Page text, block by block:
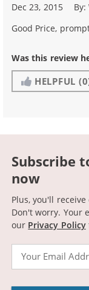
Dec 23, 2015 By:
Good Price,
Was this review
HELPFUL
Subscribe
now
Plus, you'll
Don't worry. Your
our Privacy Policy
Email